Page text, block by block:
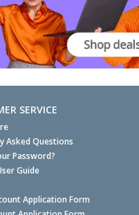
SERVICE
Asked Questions
Password?
Guide
Application Form